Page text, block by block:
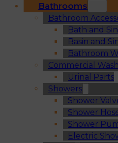
Bathrooms
Bathroom
Bath and
Basin and
Bathroom
Commercial
Urinal Parts
Showers
Shower
Shower
Shower
Electric